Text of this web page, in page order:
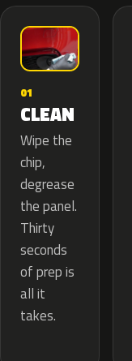
01
CLEAN
Wipe the
chip,
degrease
the panel.
Thirty
seconds
of prep is
all it
takes.